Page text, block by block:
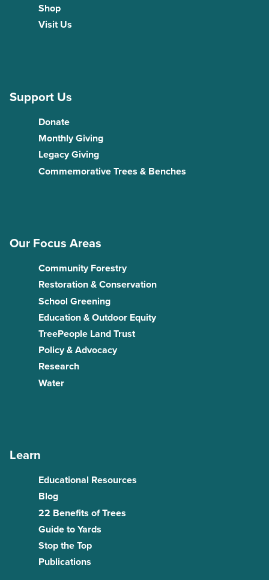
Shop
Visit Us
Support Us
Donate
Monthly Giving
Legacy Giving
Commemorative Trees & Benches
Our Focus Areas
Community Forestry
Restoration & Conservation
School Greening
Education & Outdoor Equity
TreePeople Land Trust
Policy & Advocacy
Research
Water
Learn
Educational Resources
Blog
22 Benefits of Trees
Guide to Yards
Stop the Top
Publications